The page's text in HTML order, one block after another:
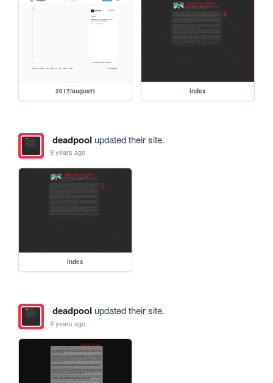
2017/august1 index
deadpool updated their site.
9 years ago
index
deadpool updated their site.
9 years ago